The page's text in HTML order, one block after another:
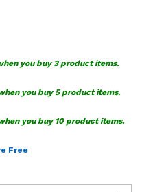
you buy 3 product items.
you buy 5 product items.
you buy 10 product items.
Free